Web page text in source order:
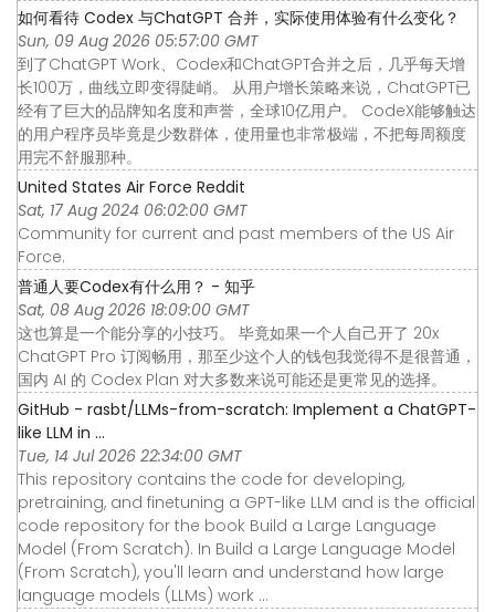
如何看待 Codex 与ChatGPT 合并，实际使用体验有什么变化？
Sun, 09 Aug 2026 05:57:00 GMT
到了ChatGPT Work、Codex和ChatGPT合并之后，几乎每天增
长100万，曲线立即变得陡峭。 从用户增长策略来说，ChatGPT已
经有了巨大的品牌知名度和声誉，全球10亿用户。 CodeX能够触达
的用户程序员毕竟是少数群体，使用量也非常极端，不把每周额度
用完不舒服那种。
United States Air Force Reddit
Sat, 17 Aug 2024 06:02:00 GMT
Community for current and past members of the US Air
Force.
普通人要Codex有什么用？ - 知乎
Sat, 08 Aug 2026 18:09:00 GMT
这也算是一个能分享的小技巧。 毕竟如果一个人自己开了 20x
ChatGPT Pro 订阅畅用，那至少这个人的钱包我觉得不是很普通，
国内 AI 的 Codex Plan 对大多数来说可能还是更常见的选择。
GitHub - rasbt/LLMs-from-scratch: Implement a ChatGPT-
like LLM in ...
Tue, 14 Jul 2026 22:34:00 GMT
This repository contains the code for developing,
pretraining, and finetuning a GPT-like LLM and is the official
code repository for the book Build a Large Language
Model (From Scratch). In Build a Large Language Model
(From Scratch), you'll learn and understand how large
language models (LLMs) work ...